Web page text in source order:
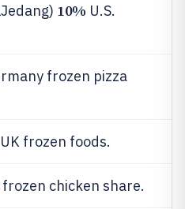
10% U.S.
frozen pizza
UK frozen foods.
chicken share.